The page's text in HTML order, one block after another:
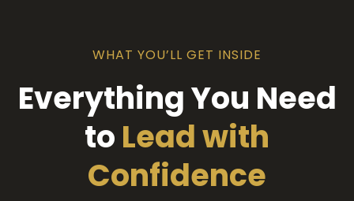
WHAT YOU’LL GET INSIDE
Everything You Need
to Lead with
Confidence